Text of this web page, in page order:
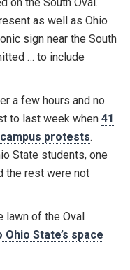
as well as Ohio
sign near the South
… to include
a few hours and no
to last week when 41
protests.
State students, one
the rest were not
lawn of the Oval
State’s space